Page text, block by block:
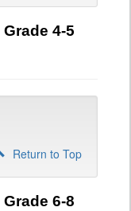
Grade 4-5
Return to Top
Grade 6-8